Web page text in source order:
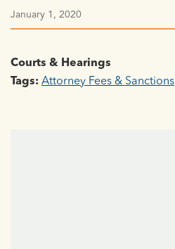
January 1, 2020
Courts & Hearings
Tags: Attorney Fees & Sanctions